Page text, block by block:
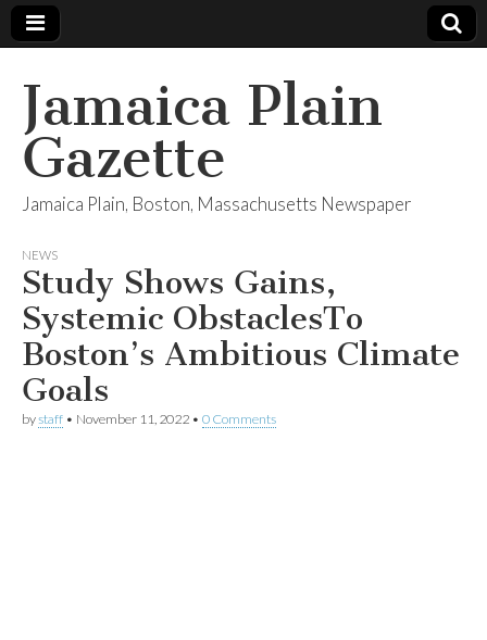
Jamaica Plain
Gazette
Jamaica Plain, Boston, Massachusetts Newspaper
NEWS
Study Shows Gains,
Systemic ObstaclesTo
Boston’s Ambitious Climate
Goals
bystaff • November 11, 2022 • 0 Comments